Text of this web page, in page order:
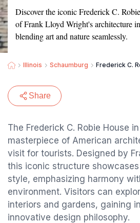
Discover the iconic Frederick C.
of Frank Lloyd Wright's architecture
blending art and nature seamlessly.
Illinois Schaumburg Frederick C.
Share
The Frederick C. Robie House
masterpiece of American
visit for tourists. Designed by
this iconic structure showcases
style, emphasizing harmony
environment. Visitors can
interiors and gardens, gaining
innovative design philosophy.